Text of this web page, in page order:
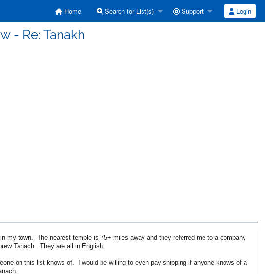
Home Search for List(s) Support Login
- Re: Tanakh
my town. The nearest temple is 75+ miles away and they referred me to a company
Tanach. They are all in English.
on this list knows of. I would be willing to even pay shipping if anyone knows of a